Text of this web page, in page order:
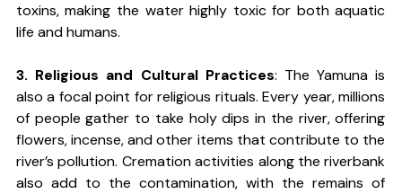
toxins, making the water highly toxic for both aquatic
life and humans.
3. Religious and Cultural Practices: The Yamuna is
also a focal point for religious rituals. Every year, millions
of people gather to take holy dips in the river, offering
flowers, incense, and other items that contribute to the
river’s pollution. Cremation activities along the riverbank
also add to the contamination, with the remains of